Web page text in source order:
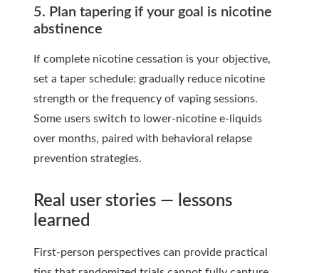
5. Plan tapering if your goal is nicotine
abstinence
If complete nicotine cessation is your objective,
set a taper schedule: gradually reduce nicotine
strength or the frequency of vaping sessions.
Some users switch to lower-nicotine e-liquids
over months, paired with behavioral relapse
prevention strategies.
Real user stories — lessons
learned
First-person perspectives can provide practical